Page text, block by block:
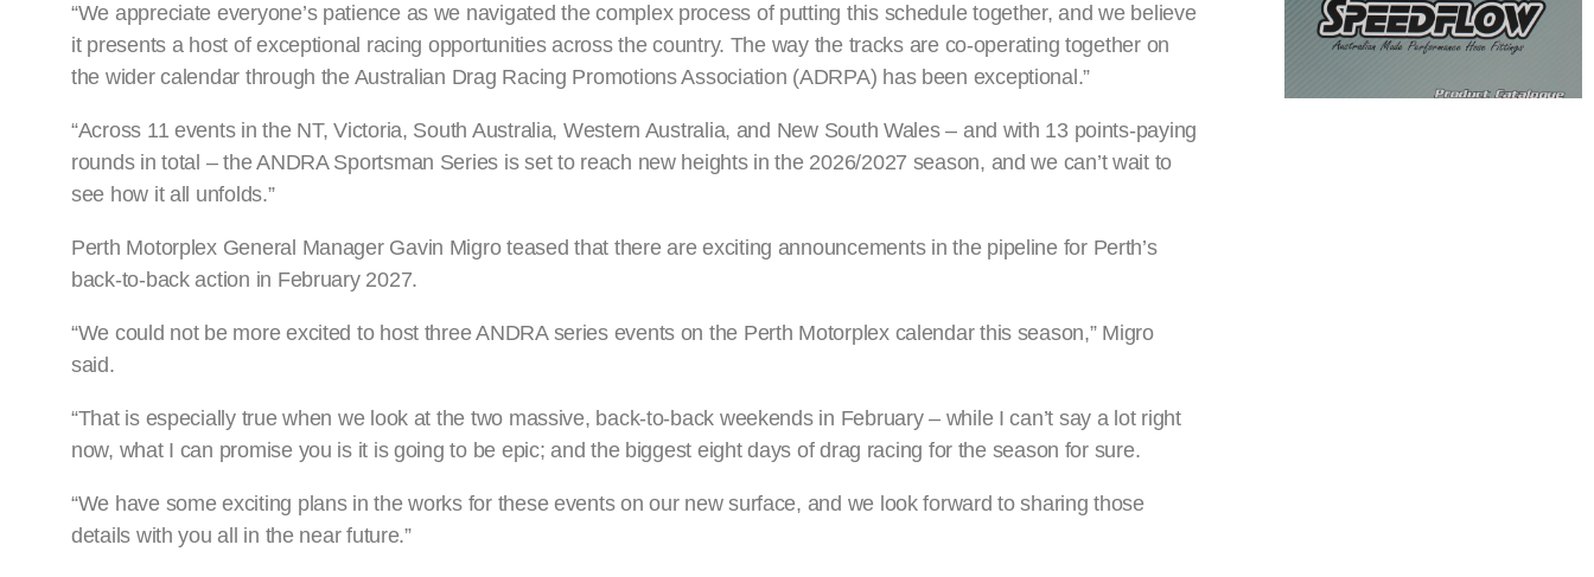
“We appreciate everyone’s patience as we navigated the complex process of putting this schedule together, and we believe
it presents a host of exceptional racing opportunities across the country. The way the tracks are co-operating together on
the wider calendar through the Australian Drag Racing Promotions Association (ADRPA) has been exceptional.”
“Across 11 events in the NT, Victoria, South Australia, Western Australia, and New South Wales – and with 13 points-paying
rounds in total – the ANDRA Sportsman Series is set to reach new heights in the 2026/2027 season, and we can’t wait to
see how it all unfolds.”
Perth Motorplex General Manager Gavin Migro teased that there are exciting announcements in the pipeline for Perth’s
back-to-back action in February 2027.
“We could not be more excited to host three ANDRA series events on the Perth Motorplex calendar this season,” Migro
said.
“That is especially true when we look at the two massive, back-to-back weekends in February – while I can’t say a lot right
now, what I can promise you is it is going to be epic; and the biggest eight days of drag racing for the season for sure.
“We have some exciting plans in the works for these events on our new surface, and we look forward to sharing those
details with you all in the near future.”